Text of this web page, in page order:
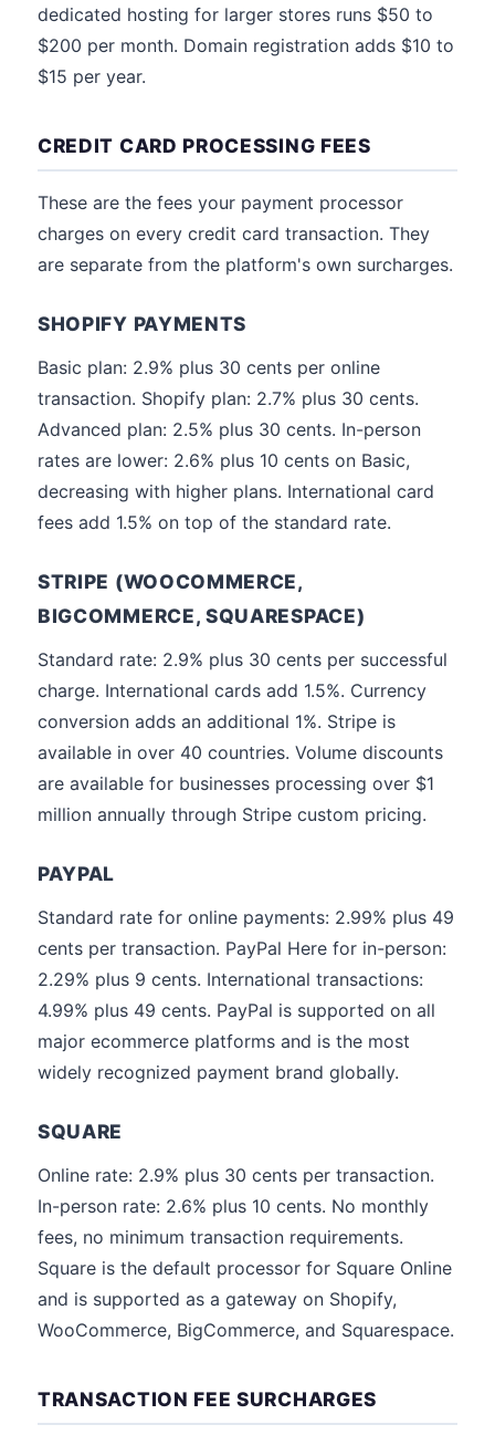
dedicated hosting for larger stores runs $50 to
$200 per month. Domain registration adds $10 to
$15 per year.
CREDIT CARD PROCESSING FEES
These are the fees your payment processor
charges on every credit card transaction. They
are separate from the platform's own surcharges.
SHOPIFY PAYMENTS
Basic plan: 2.9% plus 30 cents per online
transaction. Shopify plan: 2.7% plus 30 cents.
Advanced plan: 2.5% plus 30 cents. In-person
rates are lower: 2.6% plus 10 cents on Basic,
decreasing with higher plans. International card
fees add 1.5% on top of the standard rate.
STRIPE (WOOCOMMERCE,
BIGCOMMERCE, SQUARESPACE)
Standard rate: 2.9% plus 30 cents per successful
charge. International cards add 1.5%. Currency
conversion adds an additional 1%. Stripe is
available in over 40 countries. Volume discounts
are available for businesses processing over $1
million annually through Stripe custom pricing.
PAYPAL
Standard rate for online payments: 2.99% plus 49
cents per transaction. PayPal Here for in-person:
2.29% plus 9 cents. International transactions:
4.99% plus 49 cents. PayPal is supported on all
major ecommerce platforms and is the most
widely recognized payment brand globally.
SQUARE
Online rate: 2.9% plus 30 cents per transaction.
In-person rate: 2.6% plus 10 cents. No monthly
fees, no minimum transaction requirements.
Square is the default processor for Square Online
and is supported as a gateway on Shopify,
WooCommerce, BigCommerce, and Squarespace.
TRANSACTION FEE SURCHARGES